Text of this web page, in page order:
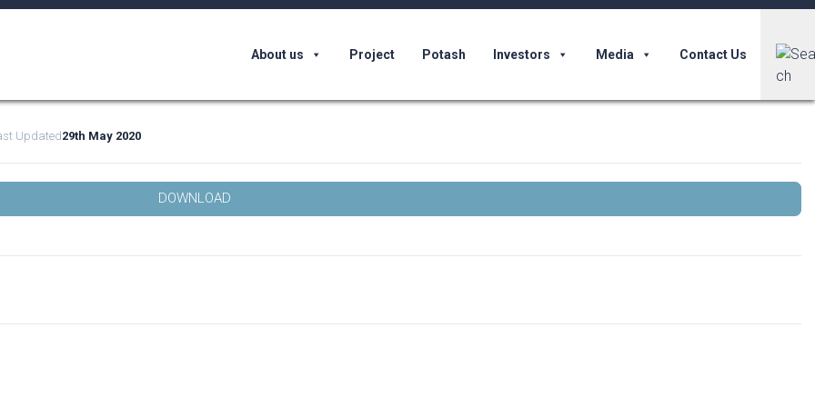
About us Project Potash Investors Media Contact Us
Updated29th May 2020
DOWNLOAD